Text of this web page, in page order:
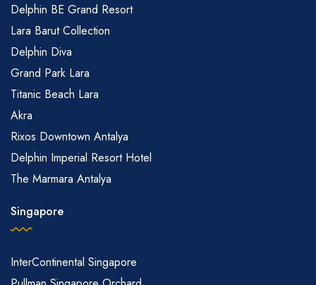
Delphin BE Grand Resort
Lara Barut Collection
Delphin Diva
Grand Park Lara
Titanic Beach Lara
Akra
Rixos Downtown Antalya
Delphin Imperial Resort Hotel
The Marmara Antalya
Singapore
InterContinental Singapore